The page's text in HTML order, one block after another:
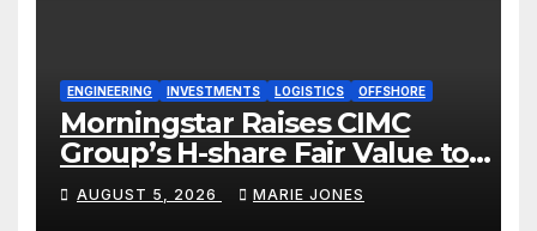
ENGINEERING INVESTMENTS LOGISTICS OFFSHORE
Morningstar Raises CIMC
Group’s H-share Fair Value to
HK$10.27, Assigns a 4-Star
Quantitative Rating
AUGUST 5, 2026 MARIE JONES